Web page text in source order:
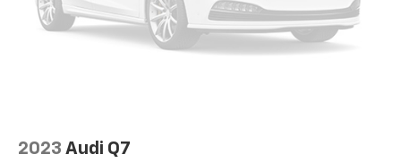
2023 Audi Q7